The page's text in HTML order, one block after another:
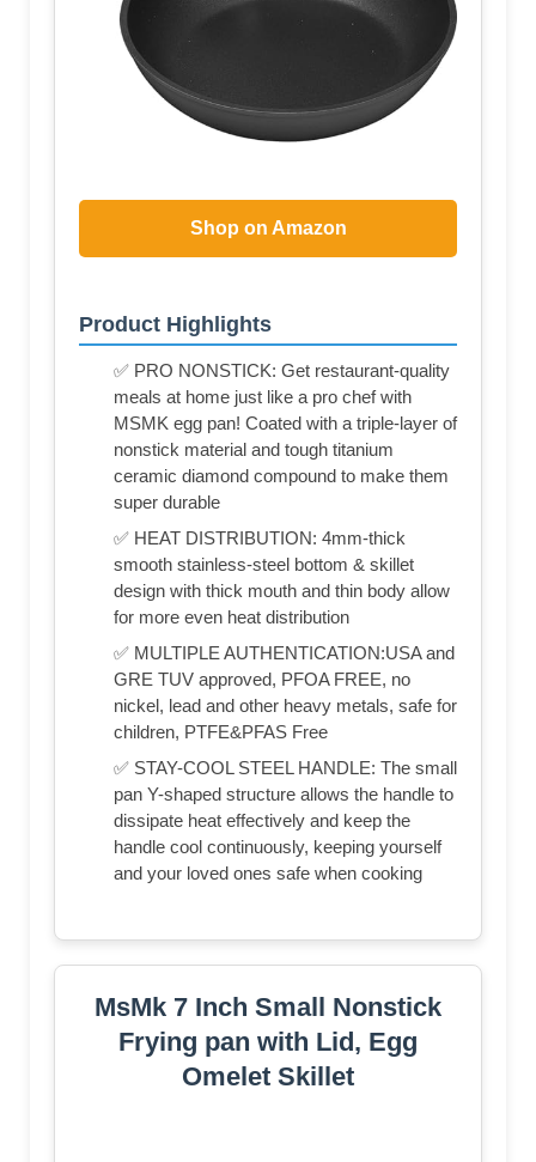
Shop on Amazon
Product Highlights
✅ PRO NONSTICK: Get restaurant-quality
meals at home just like a pro chef with
MSMK egg pan! Coated with a triple-layer of
nonstick material and tough titanium
ceramic diamond compound to make them
super durable
✅ HEAT DISTRIBUTION: 4mm-thick
smooth stainless-steel bottom & skillet
design with thick mouth and thin body allow
for more even heat distribution
✅ MULTIPLE AUTHENTICATION:USA and
GRE TUV approved, PFOA FREE, no
nickel, lead and other heavy metals, safe for
children, PTFE&PFAS Free
✅ STAY-COOL STEEL HANDLE: The small
pan Y-shaped structure allows the handle to
dissipate heat effectively and keep the
handle cool continuously, keeping yourself
and your loved ones safe when cooking
MsMk 7 Inch Small Nonstick
Frying pan with Lid, Egg
Omelet Skillet